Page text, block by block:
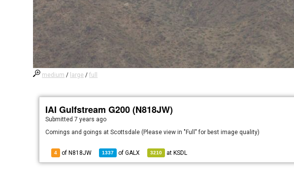
medium / large /full
IAI Gulfstream G200 (N818JW)
Submitted7 years ago
Comings and goings at Scottsdale (Please view in "Full" for best image quality)
4 of N818JW 1337 ofGALX 3210 at KSDL